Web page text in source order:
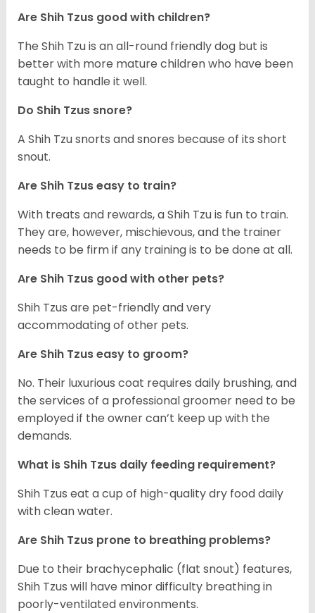
Are Shih Tzus good with children?
The Shih Tzu is an all-round friendly dog but is
better with more mature children who have been
taught to handle it well.
Do Shih Tzus snore?
A Shih Tzu snorts and snores because of its short
snout.
Are Shih Tzus easy to train?
With treats and rewards, a Shih Tzu is fun to train.
They are, however, mischievous, and the trainer
needs to be firm if any training is to be done at all.
Are Shih Tzus good with other pets?
Shih Tzus are pet-friendly and very
accommodating of other pets.
Are Shih Tzus easy to groom?
No. Their luxurious coat requires daily brushing, and
the services of a professional groomer need to be
employed if the owner can’t keep up with the
demands.
What is Shih Tzus daily feeding requirement?
Shih Tzus eat a cup of high-quality dry food daily
with clean water.
Are Shih Tzus prone to breathing problems?
Due to their brachycephalic (flat snout) features,
Shih Tzus will have minor difficulty breathing in
poorly-ventilated environments.